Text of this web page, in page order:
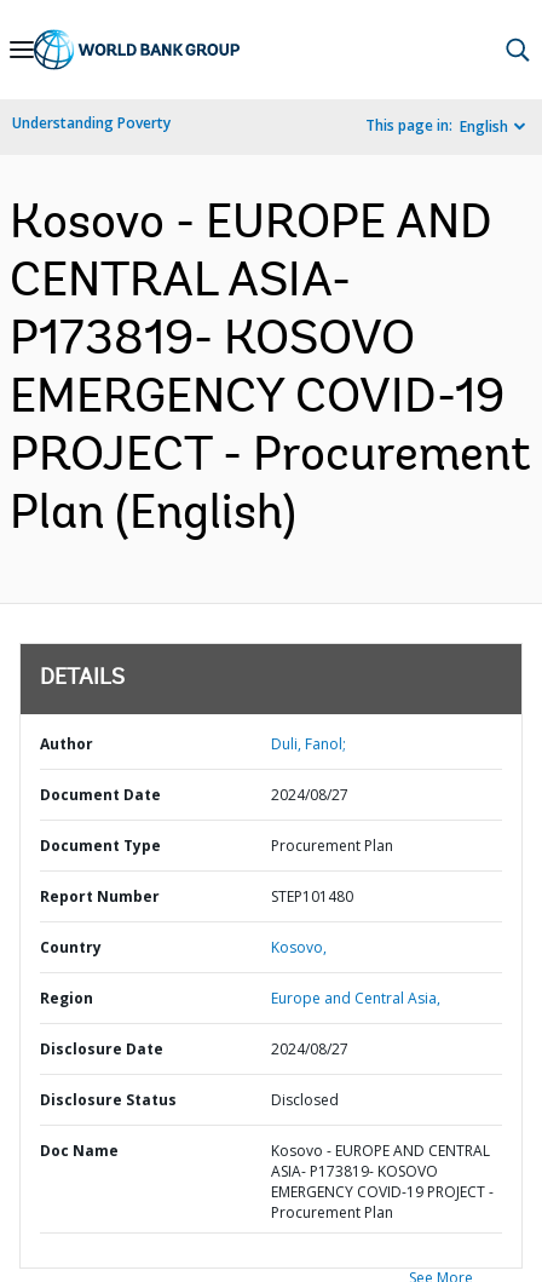
Skip
Navigation
Understanding Poverty This page in: English
Kosovo - EUROPE AND
CENTRAL ASIA-
P173819- KOSOVO
EMERGENCY COVID-19
PROJECT - Procurement
Plan (English)
DETAILS
Author Duli, Fanol;
Document Date 2024/08/27
Document Type Procurement Plan
Report Number STEP101480
Country Kosovo,
Region Europe and Central Asia,
Disclosure Date 2024/08/27
Disclosure Status Disclosed
Doc Name
Kosovo - EUROPE AND CENTRAL
ASIA- P173819- KOSOVO
EMERGENCY COVID-19 PROJECT -
Procurement Plan
See More